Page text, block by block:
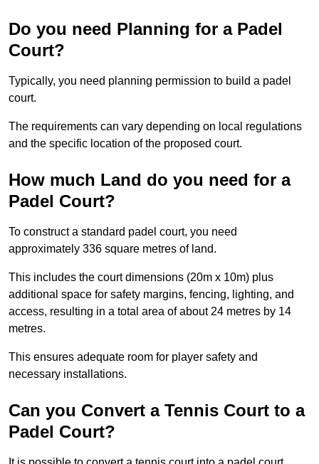
Do you need Planning for a Padel
Court?
Typically, you need planning permission to build a padel
court.
The requirements can vary depending on local regulations
and the specific location of the proposed court.
How much Land do you need for a
Padel Court?
To construct a standard padel court, you need
approximately 336 square metres of land.
This includes the court dimensions (20m x 10m) plus
additional space for safety margins, fencing, lighting, and
access, resulting in a total area of about 24 metres by 14
metres.
This ensures adequate room for player safety and
necessary installations.
Can you Convert a Tennis Court to a
Padel Court?